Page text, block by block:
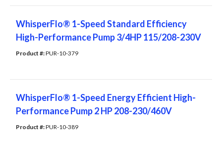
WhisperFlo® 1-Speed Standard Efficiency
High-Performance Pump 3/4HP 115/208-230V
Product #: PUR-10-379
WhisperFlo® 1-Speed Energy Efficient High-
Performance Pump 2 HP 208-230/460V
Product #: PUR-10-389